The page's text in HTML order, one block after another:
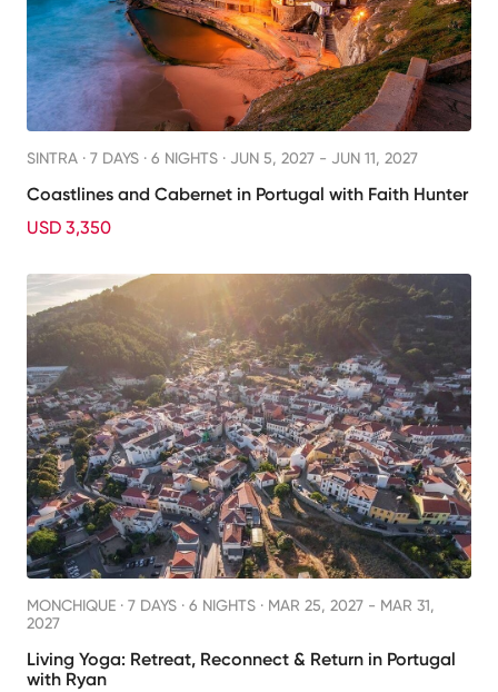
SINTRA · 7 DAYS · 6 NIGHTS · JUN 5, 2027 - JUN 11, 2027
Coastlines and Cabernet in Portugal with Faith Hunter
USD 3,350
MONCHIQUE · 7 DAYS · 6 NIGHTS · MAR 25, 2027 - MAR 31,
2027
Living Yoga: Retreat, Reconnect & Return in Portugal
with Ryan